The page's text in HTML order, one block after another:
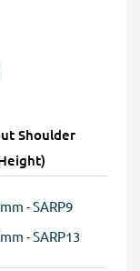
Shoulder
- SARP9
- SARP13